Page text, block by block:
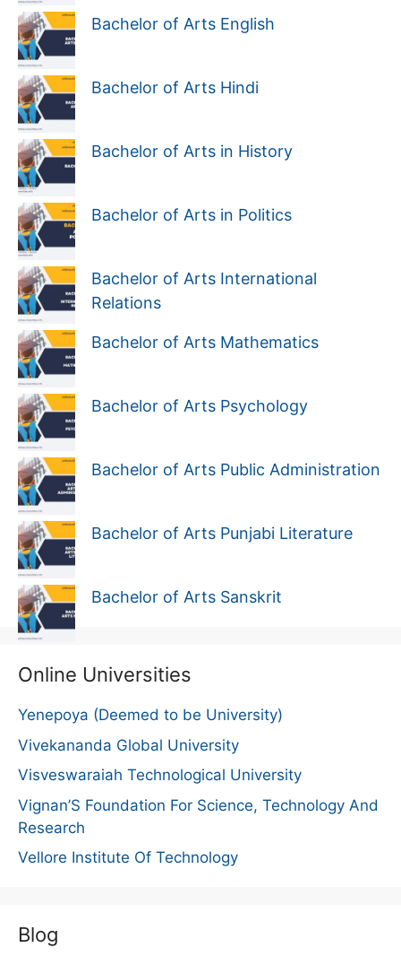
Bachelor of Arts English
Bachelor of Arts Hindi
Bachelor of Arts in History
Bachelor of Arts in Politics
Bachelor of Arts International
Relations
Bachelor of Arts Mathematics
Bachelor of Arts Psychology
Bachelor of Arts Public Administration
Bachelor of Arts Punjabi Literature
Bachelor of Arts Sanskrit
Online Universities
Yenepoya (Deemed to be University)
Vivekananda Global University
Visveswaraiah Technological University
Vignan’S Foundation For Science, Technology And
Research
Vellore Institute Of Technology
Blog